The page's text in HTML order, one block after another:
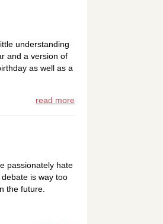
understanding
and a version of
as well as a
read more
passionately hate
is way too
the future.